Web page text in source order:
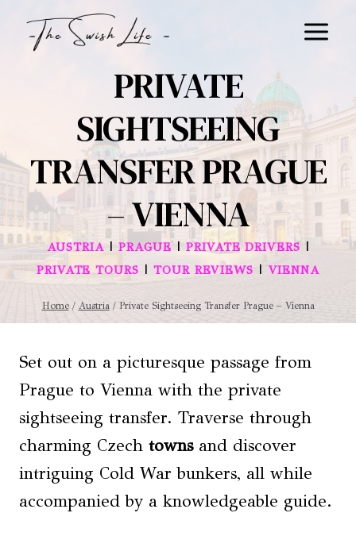
PRIVATE
SIGHTSEEING
TRANSFER PRAGUE
– VIENNA
AUSTRIA|PRAGUE |PRIVATE DRIVERS |
PRIVATE TOURS |TOUR REVIEWS | VIENNA
Home / Austria / Private Sightseeing Transfer Prague – Vienna
Set out on a picturesque passage from
Prague to Vienna with the private
sightseeing transfer. Traverse through
charming Czech townsand discover
intriguing Cold War bunkers, all while
accompanied by a knowledgeable guide.